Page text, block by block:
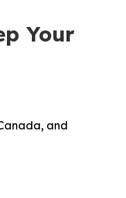
Your
and